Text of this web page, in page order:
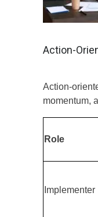
Action-
Action-
momentum,
Role
Implementer